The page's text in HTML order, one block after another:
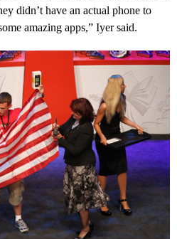
didn’t have an actual phone to
amazing apps,” Iyer said.